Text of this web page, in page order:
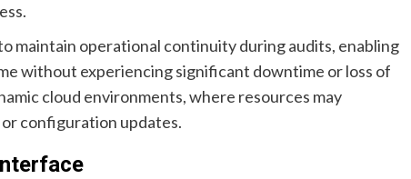
maintain operational continuity during audits, enabling
without experiencing significant downtime or loss of
cloud environments, where resources may
configuration updates.